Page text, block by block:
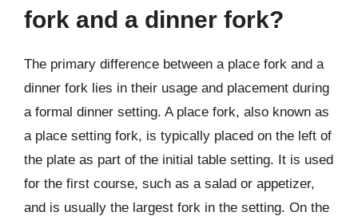
fork and a dinner fork?
The primary difference between a place fork and a
dinner fork lies in their usage and placement during
a formal dinner setting. A place fork, also known as
a place setting fork, is typically placed on the left of
the plate as part of the initial table setting. It is used
for the first course, such as a salad or appetizer,
and is usually the largest fork in the setting. On the